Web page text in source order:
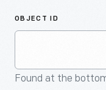
OBJECT ID
Found at the